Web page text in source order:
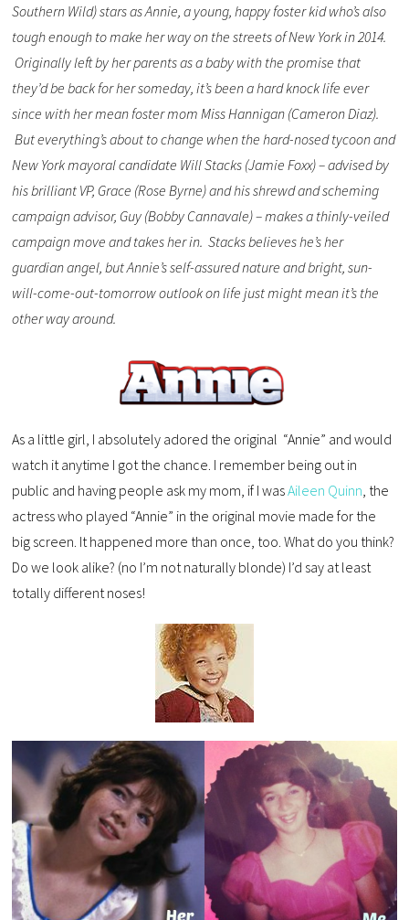
Southern Wild) stars as Annie, a young, happy foster kid who’s also
tough enough to make her way on the streets of New York in 2014.
Originally left by her parents as a baby with the promise that
they’d be back for her someday, it’s been a hard knock life ever
since with her mean foster mom Miss Hannigan (Cameron Diaz).
But everything’s about to change when the hard-nosed tycoon and
New York mayoral candidate Will Stacks (Jamie Foxx) – advised by
his brilliant VP, Grace (Rose Byrne) and his shrewd and scheming
campaign advisor, Guy (Bobby Cannavale) – makes a thinly-veiled
campaign move and takes her in. Stacks believes he’s her
guardian angel, but Annie’s self-assured nature and bright, sun-
will-come-out-tomorrow outlook on life just might mean it’s the
other way around.
As a little girl, I absolutely adored the original “Annie” and would
watch it anytime I got the chance. I remember being out in
public and having people ask my mom, if I wasAileen Quinn , the
actress who played “Annie” in the original movie made for the
big screen. It happened more than once, too. What do you think?
Do we look alike? (no I’m not naturally blonde) I’d say at least
totally different noses!